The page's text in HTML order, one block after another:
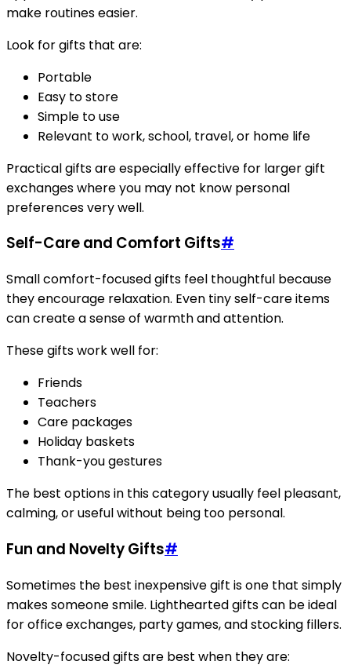
make routines easier.
Look for gifts that are:
Portable
Easy to store
Simple to use
Relevant to work, school, travel, or home life
Practical gifts are especially effective for larger gift
exchanges where you may not know personal
preferences very well.
Self-Care and Comfort Gifts#
Small comfort-focused gifts feel thoughtful because
they encourage relaxation. Even tiny self-care items
can create a sense of warmth and attention.
These gifts work well for:
Friends
Teachers
Care packages
Holiday baskets
Thank-you gestures
The best options in this category usually feel pleasant,
calming, or useful without being too personal.
Fun and Novelty Gifts#
Sometimes the best inexpensive gift is one that simply
makes someone smile. Lighthearted gifts can be ideal
for office exchanges, party games, and stocking fillers.
Novelty-focused gifts are best when they are: